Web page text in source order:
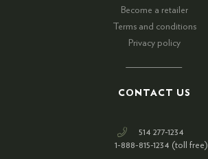
Become a retailer
Terms and conditions
Privacy policy
CONTACT US
514 277-1234
1-888-815-1234 (toll free)